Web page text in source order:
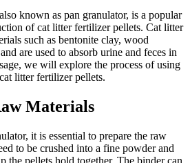
known as pan granulator, is a popular
of cat litter fertilizer pellets. Cat litter
such as bentonite clay, wood
are used to absorb urine and feces in
we will explore the process of using
litter fertilizer pellets.
Materials
it is essential to prepare the raw
to be crushed into a fine powder and
the pellets hold together. The binder can